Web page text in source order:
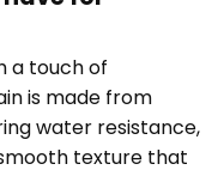
a touch of
is made from
water resistance,
texture that